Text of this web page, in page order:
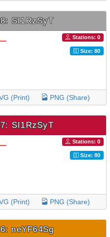
SI1RzSyT
Stations: 0
Size: 80
(Print) PNG (Share)
SI1RzSyT
Stations: 0
Size: 80
(Print) PNG (Share)
neYF64Sg